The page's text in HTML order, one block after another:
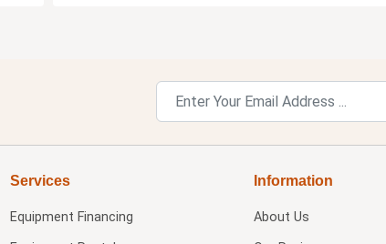
Services
Equipment Financing
Information
About Us